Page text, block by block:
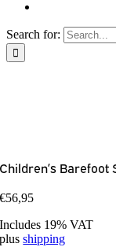
Search for:
Children’s Barefoot
€56,95
Includes 19% VAT
plusshipping